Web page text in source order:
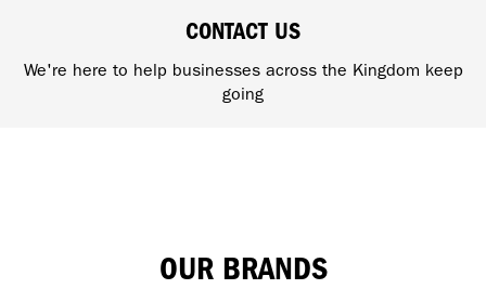
CONTACT US
We're here to help businesses across the Kingdom keep
going
OUR BRANDS